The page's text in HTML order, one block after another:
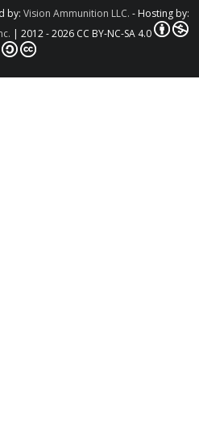
by: Vision Ammunition LLC. - Hosting by:
| 2012 - 2026 CC BY-NC-SA 4.0